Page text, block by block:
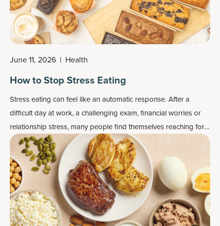
June 11, 2026 | Health
How to Stop Stress Eating
Stress eating can feel like an automatic response. After a
difficult day at work, a challenging exam, financial worries or
relationship stress, many people find themselves reaching for
chips, cookies, ice cream or other comfort foods, even when
they aren't physically hungry.